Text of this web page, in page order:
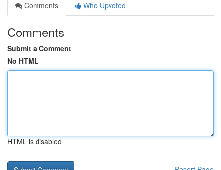
Comments
Who Upvoted
Comments
Submit a Comment
No HTML
HTML is disabled